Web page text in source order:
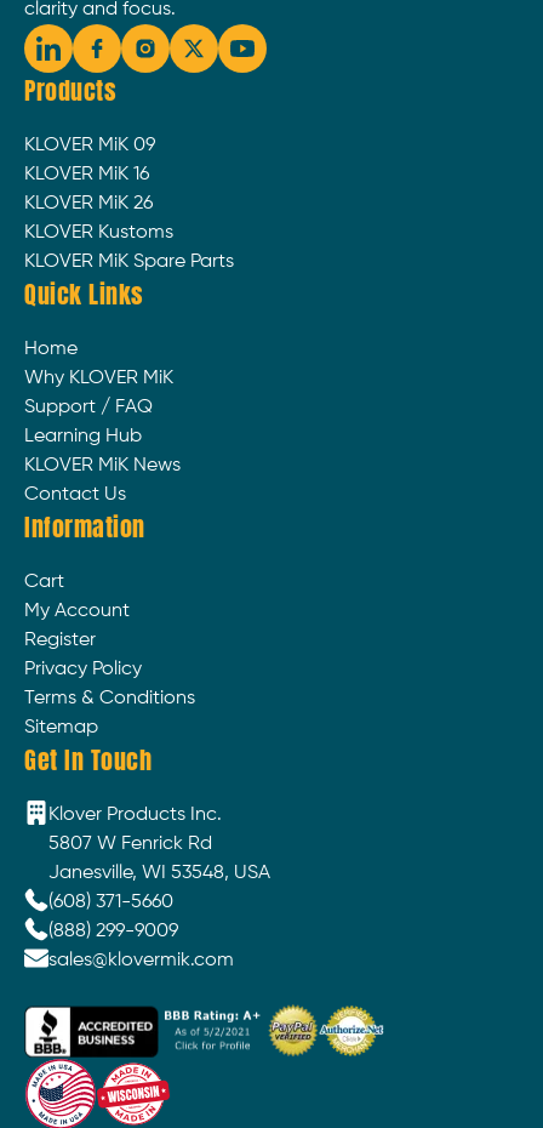
clarity and focus.
Products
KLOVER MiK 09
KLOVER MiK 16
KLOVER MiK 26
KLOVER Kustoms
KLOVER MiK Spare Parts
Quick Links
Home
Why KLOVER MiK
Support / FAQ
Learning Hub
KLOVER MiK News
Contact Us
Information
Cart
My Account
Register
Privacy Policy
Terms & Conditions
Sitemap
Get In Touch
Klover Products Inc.
5807 W Fenrick Rd
Janesville, WI 53548, USA
(608) 371-5660
(888) 299-9009
sales@klovermik.com